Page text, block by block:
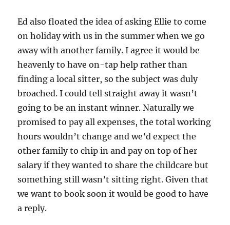
Ed also floated the idea of asking Ellie to come
on holiday with us in the summer when we go
away with another family. I agree it would be
heavenly to have on-tap help rather than
finding a local sitter, so the subject was duly
broached. I could tell straight away it wasn’t
going to be an instant winner. Naturally we
promised to pay all expenses, the total working
hours wouldn’t change and we’d expect the
other family to chip in and pay on top of her
salary if they wanted to share the childcare but
something still wasn’t sitting right. Given that
we want to book soon it would be good to have
a reply.